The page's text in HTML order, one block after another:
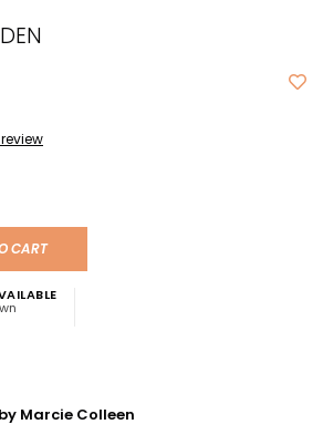
CART
by Marcie Colleen